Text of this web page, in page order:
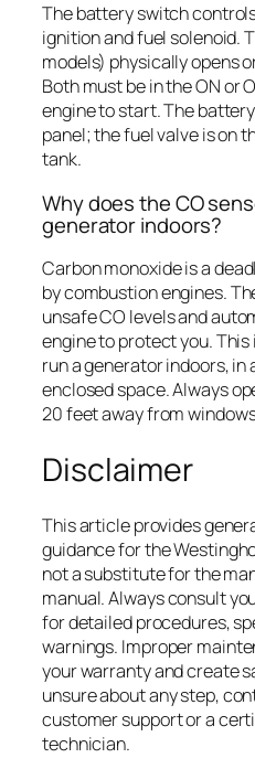
The battery switch
ignition and fuel solenoid.
models) physically opens
Both must be in the ON or
engine to start. The
panel; the fuel valve is on
tank.
Why does the CO
generator indoors?
Carbon monoxide is a
by combustion engines.
unsafe CO levels and
engine to protect you.
run a generator indoors, in
enclosed space. Always
20 feet away from
Disclaimer
This article provides
guidance for the
not a substitute for the
manual. Always consult
for detailed procedures,
warnings. Improper
your warranty and create
unsure about any step,
customer support or a
technician.